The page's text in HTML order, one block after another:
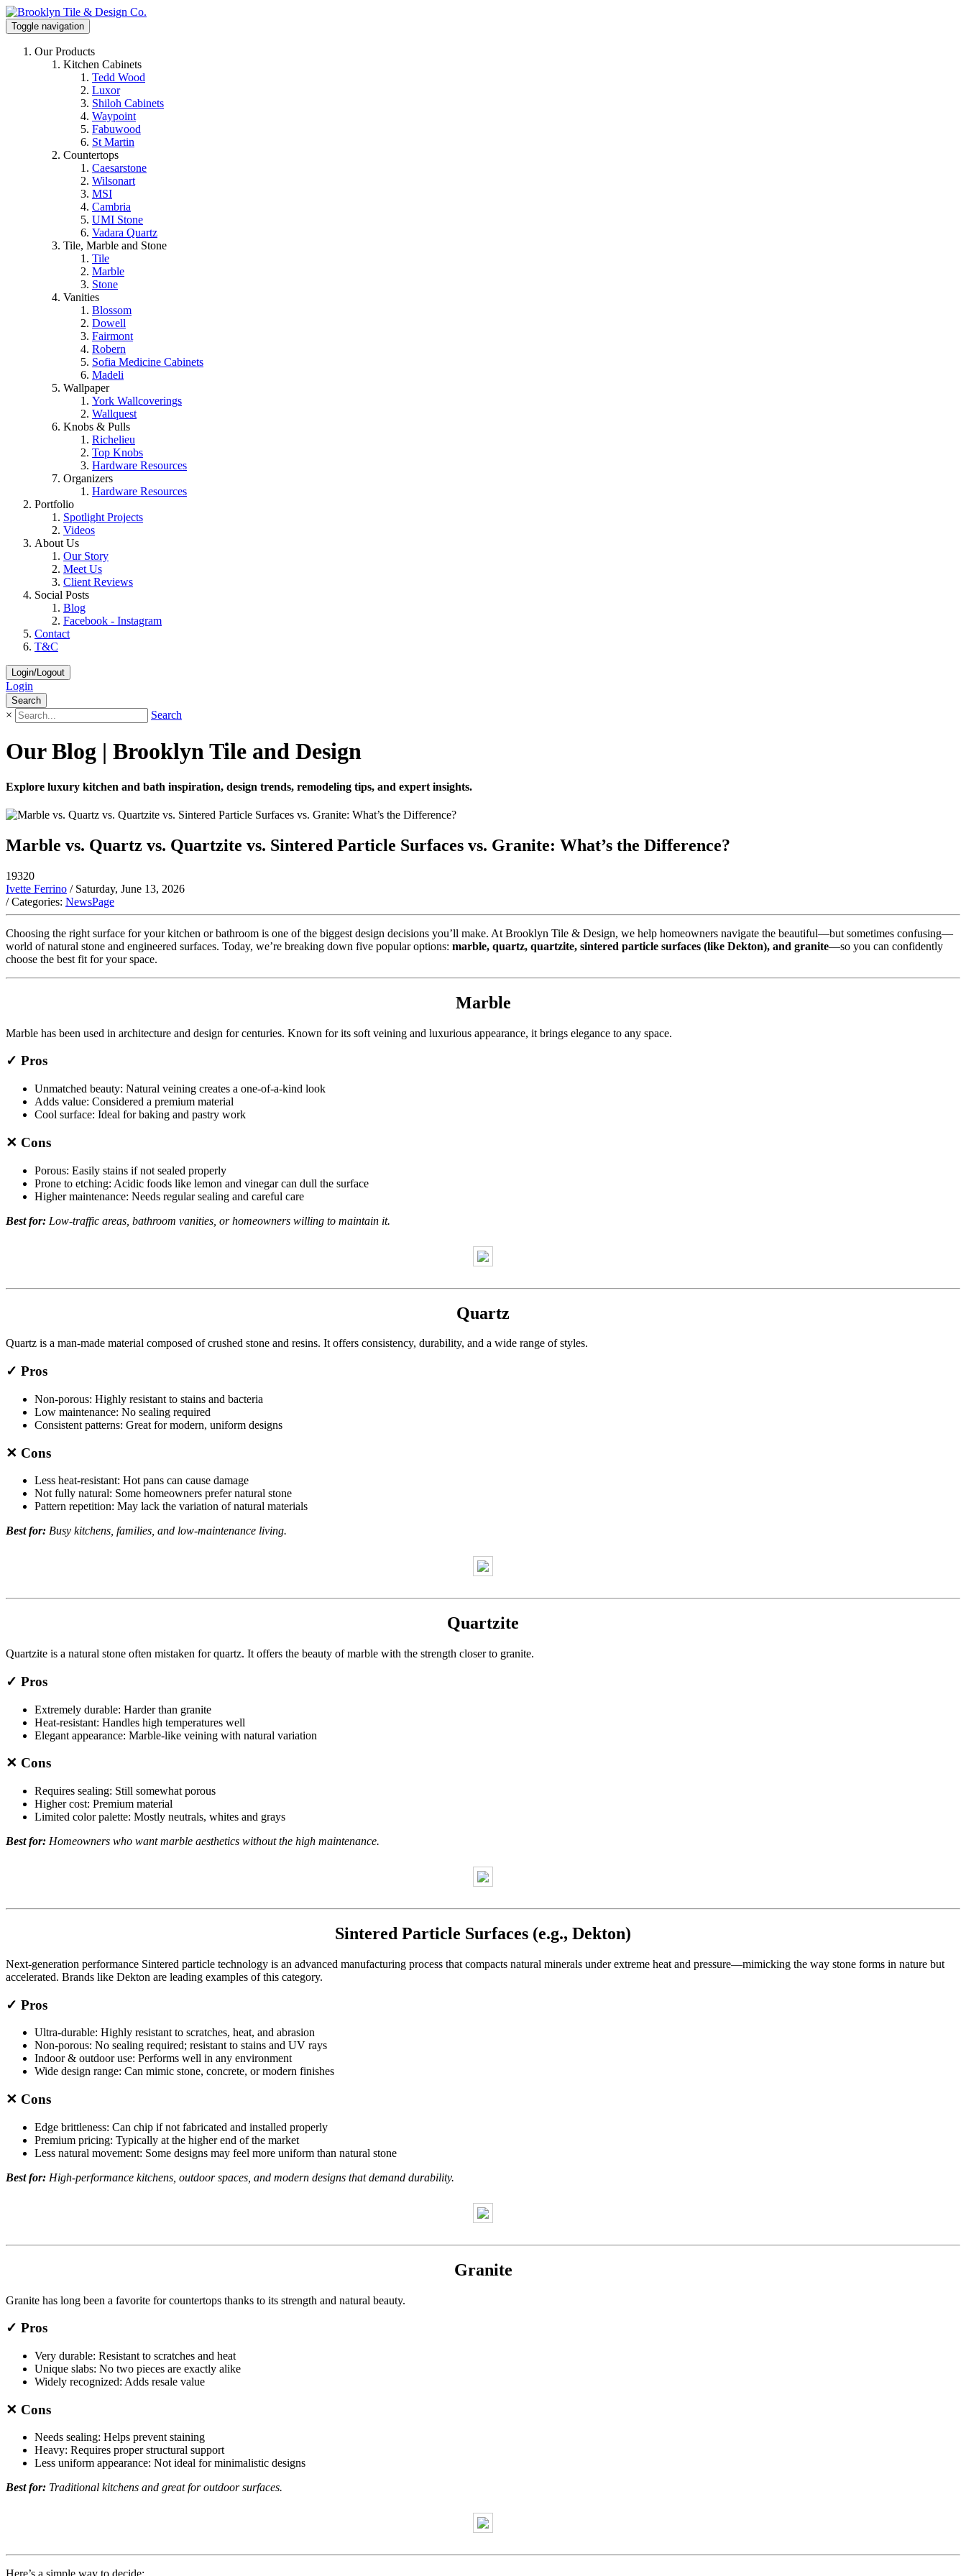
Toggle navigation
Our Products
Kitchen Cabinets
Tedd Wood
Luxor
Shiloh Cabinets
Waypoint
Fabuwood
St Martin
Countertops
Caesarstone
Wilsonart
MSI
Cambria
UMI Stone
Vadara Quartz
Tile, Marble and Stone
Tile
Marble
Stone
Vanities
Blossom
Dowell
Fairmont
Robern
Sofia Medicine Cabinets
Madeli
Wallpaper
York Wallcoverings
Wallquest
Knobs & Pulls
Richelieu
Top Knobs
Hardware Resources
Organizers
Hardware Resources
Portfolio
Spotlight Projects
Videos
About Us
Our Story
Meet Us
Client Reviews
Social Posts
Blog
Facebook - Instagram
Contact
T&C
Login/Logout
Login
Search
× Search
Our Blog | Brooklyn Tile and Design
Explore luxury kitchen and bath inspiration, design trends, remodeling tips, and expert insights.
Marble vs. Quartz vs. Quartzite vs. Sintered Particle Surfaces vs. Granite: What’s the Difference?
19320
Ivette Ferrino / Saturday, June 13, 2026
/ Categories: NewsPage
Choosing the right surface for your kitchen or bathroom is one of the biggest design decisions you’ll make. At Brooklyn Tile & Design, we help homeowners navigate the beautiful—but sometimes confusing—
world of natural stone and engineered surfaces. Today, we’re breaking down five popular options: marble, quartz, quartzite, sintered particle surfaces (like Dekton), and granite—so you can confidently
choose the best fit for your space.
Marble
Marble has been used in architecture and design for centuries. Known for its soft veining and luxurious appearance, it brings elegance to any space.
✓ Pros
Unmatched beauty: Natural veining creates a one-of-a-kind look
Adds value: Considered a premium material
Cool surface: Ideal for baking and pastry work
✕ Cons
Porous: Easily stains if not sealed properly
Prone to etching: Acidic foods like lemon and vinegar can dull the surface
Higher maintenance: Needs regular sealing and careful care
Best for: Low-traffic areas, bathroom vanities, or homeowners willing to maintain it.
Quartz
Quartz is a man-made material composed of crushed stone and resins. It offers consistency, durability, and a wide range of styles.
✓ Pros
Non-porous: Highly resistant to stains and bacteria
Low maintenance: No sealing required
Consistent patterns: Great for modern, uniform designs
✕ Cons
Less heat-resistant: Hot pans can cause damage
Not fully natural: Some homeowners prefer natural stone
Pattern repetition: May lack the variation of natural materials
Best for: Busy kitchens, families, and low-maintenance living.
Quartzite
Quartzite is a natural stone often mistaken for quartz. It offers the beauty of marble with the strength closer to granite.
✓ Pros
Extremely durable: Harder than granite
Heat-resistant: Handles high temperatures well
Elegant appearance: Marble-like veining with natural variation
✕ Cons
Requires sealing: Still somewhat porous
Higher cost: Premium material
Limited color palette: Mostly neutrals, whites and grays
Best for: Homeowners who want marble aesthetics without the high maintenance.
Sintered Particle Surfaces (e.g., Dekton)
Next-generation performance Sintered particle technology is an advanced manufacturing process that compacts natural minerals under extreme heat and pressure—mimicking the way stone forms in nature but
accelerated. Brands like Dekton are leading examples of this category.
✓ Pros
Ultra-durable: Highly resistant to scratches, heat, and abrasion
Non-porous: No sealing required; resistant to stains and UV rays
Indoor & outdoor use: Performs well in any environment
Wide design range: Can mimic stone, concrete, or modern finishes
✕ Cons
Edge brittleness: Can chip if not fabricated and installed properly
Premium pricing: Typically at the higher end of the market
Less natural movement: Some designs may feel more uniform than natural stone
Best for: High-performance kitchens, outdoor spaces, and modern designs that demand durability.
Granite
Granite has long been a favorite for countertops thanks to its strength and natural beauty.
✓ Pros
Very durable: Resistant to scratches and heat
Unique slabs: No two pieces are exactly alike
Widely recognized: Adds resale value
✕ Cons
Needs sealing: Helps prevent staining
Heavy: Requires proper structural support
Less uniform appearance: Not ideal for minimalistic designs
Best for: Traditional kitchens and great for outdoor surfaces.